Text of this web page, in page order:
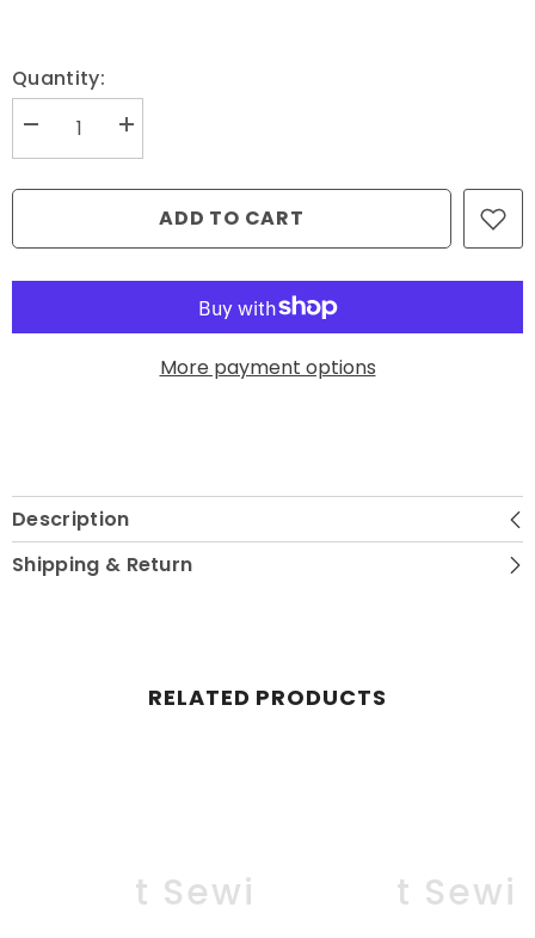
Quantity:
Decrease
Haze
Increase
Haze
ADD TO CART
More payment options
Description
Shipping & Return
RELATED PRODUCTS
About SewingAll About